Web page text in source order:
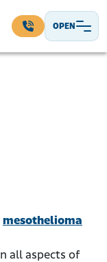
OPEN
mesothelioma
all aspects of